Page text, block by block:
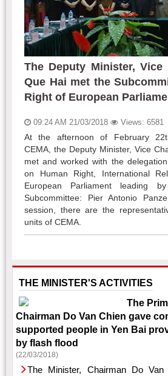
The Deputy Minister, Vice
Que Hai met the
Right of European
09:24 AM 21/03/2018 Views: 6581
At the afternoon of February
CEMA, the Deputy Minister, Vice
met and worked with the
on Human Right, International
European Parliament leading
Subcommittee: Pier Antonio
session, there are the
units of CEMA.
THE MINISTER'S ACTIVITIES
The
Chairman Do Van Chien gave
supported people in Yen Bai
by flash flood
(22/03/2018)
The Minister, Chairman Do